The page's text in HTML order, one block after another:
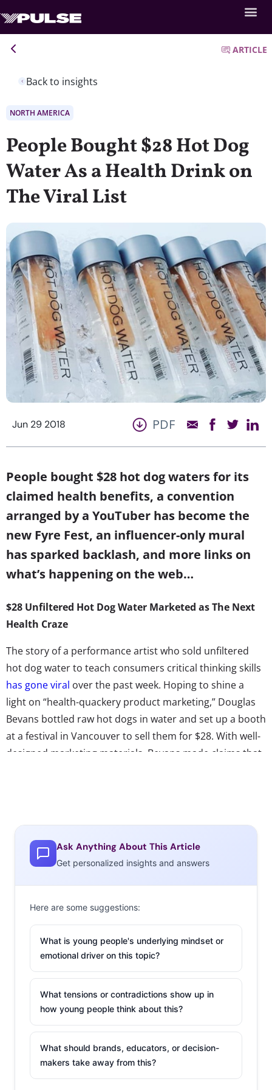
Back to insights
ARTICLE
NORTH AMERICA
People Bought $28 Hot Dog
Water As a Health Drink on
The Viral List
Jun 29 2018 PDF
People bought $28 hot dog waters for its
claimed health benefits, a convention
arranged by a YouTuber has become the
new Fyre Fest, an influencer-only mural
has sparked backlash, and more links on
what’s happening on the web…
$28 Unfiltered Hot Dog Water Marketed as The Next
Health Craze
The story of a performance artist who sold unfiltered
hot dog water to teach consumers critical thinking skills
has gone viral over the past week. Hoping to shine a
light on “health-quackery product marketing,” Douglas
Bevans bottled raw hot dogs in water and set up a booth
at a festival in Vancouver to sell them for $28. With well-
designed marketing materials, Bevans made claims that
thinking related to product marketing and the significant
role it can play in our purchasing choices.” According to
Bevans, he sold 60 bottles that day.
Convention To Go
A convention
arranged by a
YouTuber has
Fyre Festival(which
Ask Anything About This Article
Get personalized insights and answers
Here are some suggestions:
What is young people's underlying mindset or
emotional driver on this topic?
What tensions or contradictions show up in
how young people think about this?
What should brands, educators, or decision-
makers take away from this?